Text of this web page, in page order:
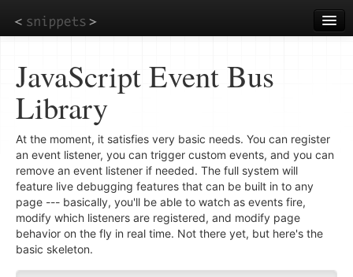
to
main
JavaScript Event Bus
Library
At the moment, it satisfies very basic needs. You can register
an event listener, you can trigger custom events, and you can
remove an event listener if needed. The full system will
feature live debugging features that can be built in to any
page --- basically, you'll be able to watch as events fire,
modify which listeners are registered, and modify page
behavior on the fly in real time. Not there yet, but here's the
basic skeleton.